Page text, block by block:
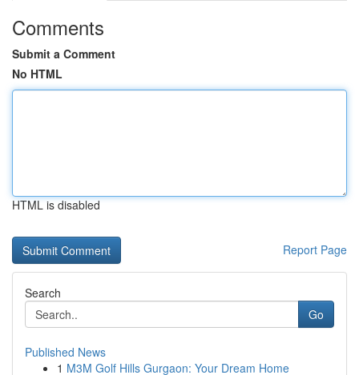
Comments
Submit a Comment
No HTML
HTML is disabled
Report Page
Search
Go
Published News
1 M3M Golf Hills Gurgaon: Your Dream Home